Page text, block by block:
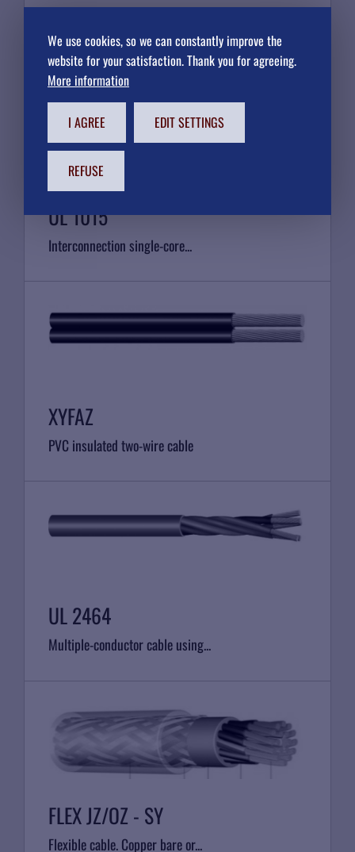
YSLY JZ/OZ - CY
Flexible cable. Copper bare or...
UL 1015
Interconnection single-core...
XYFAZ
PVC insulated two-wire cable
UL 2464
Multiple-conductor cable using...
FLEX JZ/OZ - SY
Flexible cable. Copper bare or...
We use cookies, so we can constantly improve the
website for your satisfaction. Thank you for agreeing.
More information
I AGREE EDIT SETTINGS
REFUSE